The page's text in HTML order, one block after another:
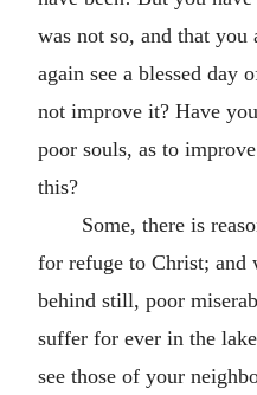
was not so, and that
again see a blessed day
not improve it? Have
poor souls, as to
this?
Some, there is
for refuge to Christ;
behind still, poor
suffer for ever in the
see those of your